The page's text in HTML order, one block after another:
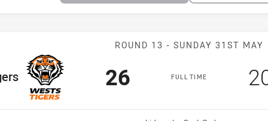
Match: Wests
ROUND 13 - SUNDAY 31ST MAY
FULL TIME
Scored
26points